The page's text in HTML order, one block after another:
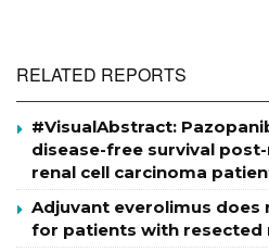
RELATED REPORTS
#VisualAbstract:
disease-free survival
renal cell carcinoma
Adjuvant everolimus does
for patients with resected